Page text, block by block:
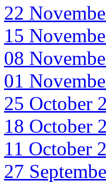
22
15
08
01
25 October
18 October
11 October
27